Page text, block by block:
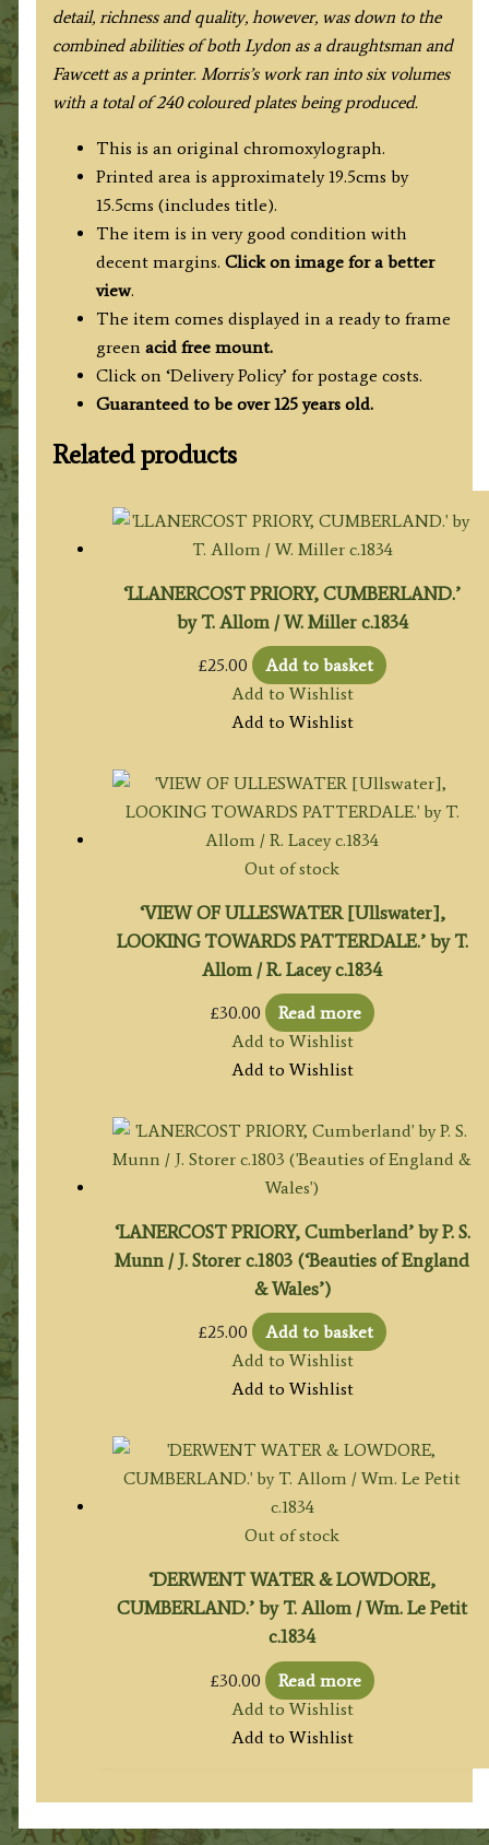
detail, richness and quality, however, was down to the
combined abilities of both Lydon as a draughtsman and
Fawcett as a printer. Morris’s work ran into six volumes
with a total of 240 coloured plates being produced.
This is an original chromoxylograph.
Printed area is approximately 19.5cms by
15.5cms (includes title).
The item is in very good condition with
decent margins. Click on image for a better
view.
The item comes displayed in a ready to frame
green acid free mount.
Click on ‘Delivery Policy’ for postage costs.
Guaranteed to be over 125 years old.
Related products
‘LLANERCOST PRIORY, CUMBERLAND.’
by T. Allom / W. Miller c.1834
£25.00
Add to basket
Add to Wishlist
Add to Wishlist
Out of stock
‘VIEW OF ULLESWATER [Ullswater],
LOOKING TOWARDS PATTERDALE.’ by T.
Allom / R. Lacey c.1834
£30.00
Read more
Add to Wishlist
Add to Wishlist
‘LANERCOST PRIORY, Cumberland’ by P. S.
Munn / J. Storer c.1803 (‘Beauties of England
& Wales’)
£25.00
Add to basket
Add to Wishlist
Add to Wishlist
Out of stock
‘DERWENT WATER & LOWDORE,
CUMBERLAND.’ by T. Allom / Wm. Le Petit
c.1834
£30.00
Read more
Add to Wishlist
Add to Wishlist